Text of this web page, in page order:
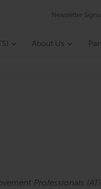
Newsletter
About Us
Professionals